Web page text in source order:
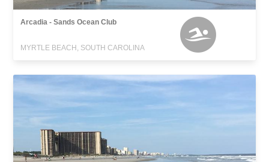
Arcadia - Sands Ocean Club
MYRTLE BEACH, SOUTH CAROLINA